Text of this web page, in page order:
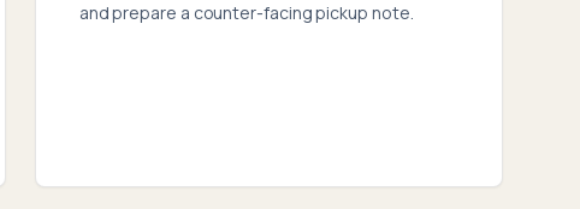
and prepare a counter-facing pickup note.